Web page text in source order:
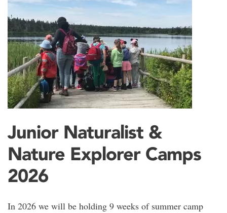
Junior Naturalist &
Nature Explorer Camps
2026
In 2026 we will be holding 9 weeks of summer camp